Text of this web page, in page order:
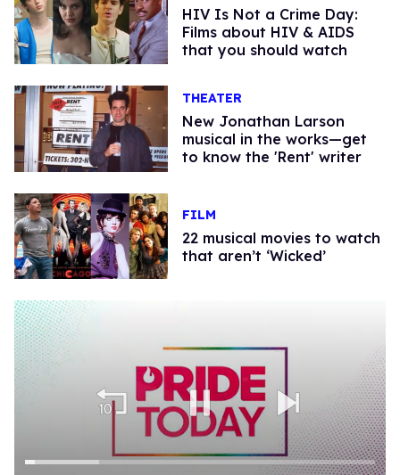
HIV Is Not a Crime Day:
Films about HIV & AIDS
that you should watch
THEATER
​New Jonathan Larson
musical in the works—get
to know the 'Rent' writer​
FILM
22 musical movies to watch
that aren’t ‘Wicked’